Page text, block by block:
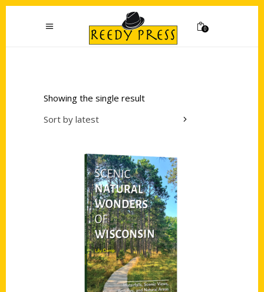
0
Showing the single result
Sort by latest
Add to cart